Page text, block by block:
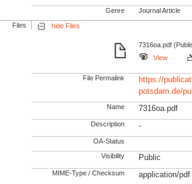
Genre Journal Article
Files hide Files
7316oa.pdf
View
File Permalink
https://
potsdam.de/
Name 7316oa.pdf
Description -
OA-Status
Visibility Public
MIME-Type / Checksum application/pdf